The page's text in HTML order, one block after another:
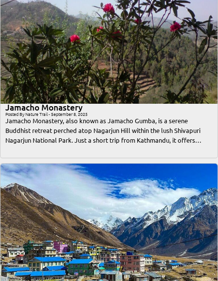
Jamacho Monastery
Posted By Nature Trail - September 8, 2025
Jamacho Monastery, also known as Jamacho Gumba, is a serene
Buddhist retreat perched atop Nagarjun Hill within the lush Shivapuri
Nagarjun National Park. Just a short trip from Kathmandu, it offers
Himalayan views, and immersive nature trekking. This comprehensive
guide covers everything a traveler or trekker needs to know—from the
best time to visit, access routes, trekking difficulty, cultural significance,
accommodation options, to essential tips for a safe and memorable trip.